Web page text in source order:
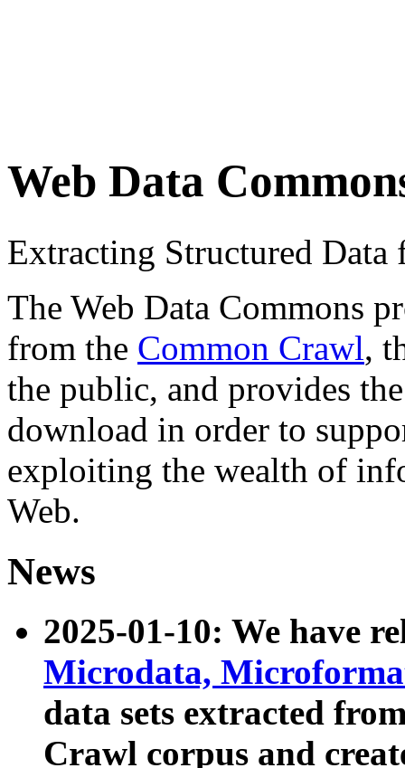
Web Data
Extracting Structured
The Web Data Commons
from the Common Crawl,
the public, and provides
download in order to
exploiting the wealth of
Web.
News
2025-01-10: We have
Microdata,
data sets extracted
Crawl corpus and